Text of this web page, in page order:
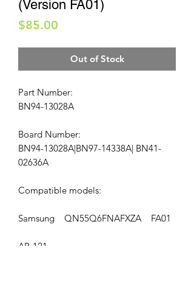
(Version FA01)
$85.00
Out of Stock
Part Number:
BN94-13028A
Board Number:
BN94-13028A|BN97-14338A| BN41-
02636A
Compatible models:
Samsung QN55Q6FNAFXZA FA01
AP-121